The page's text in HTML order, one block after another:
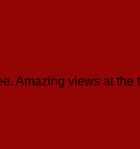
Amazing views at the